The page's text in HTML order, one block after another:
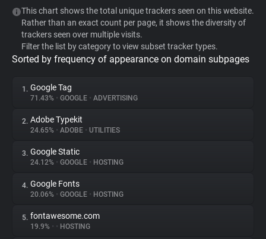
WhoTracks.Me
Privacy Digest
About
Trackers
Websites
This chart shows the total unique trackers seen on this website.
Rather than an exact count per page, it shows the diversity of
trackers seen over multiple visits.
Filter the list by category to view subset tracker types.
Sorted by frequency of appearance on domain subpages
1. Google Tag
71.43% • GOOGLE • ADVERTISING
2. Adobe Typekit
24.65% • ADOBE • UTILITIES
3. Google Static
24.12% • GOOGLE • HOSTING
4. Google Fonts
20.06% • GOOGLE • HOSTING
5. fontawesome.com
19.9% • • HOSTING